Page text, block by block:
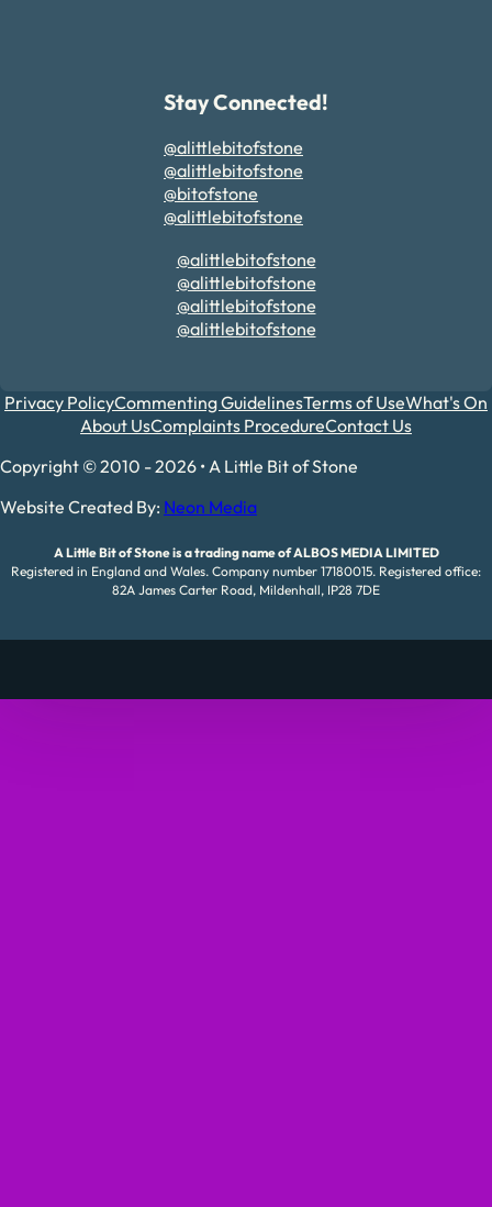
Stay Connected!
@alittlebitofstone
@alittlebitofstone
@bitofstone
@alittlebitofstone
@alittlebitofstone
@alittlebitofstone
@alittlebitofstone
@alittlebitofstone
Privacy PolicyCommenting GuidelinesTerms of UseWhat's On
About UsComplaints ProcedureContact Us
Copyright © 2010 - 2026 • A Little Bit of Stone
Website Created By: Neon Media
A Little Bit of Stone is a trading name of ALBOS MEDIA LIMITED
Registered in England and Wales. Company number 17180015. Registered office:
82A James Carter Road, Mildenhall, IP28 7DE